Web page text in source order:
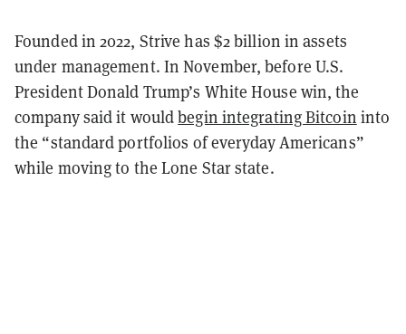
Founded in 2022, Strive has $2 billion in assets
under management. In November, before U.S.
President Donald Trump’s White House win, the
company said it wouldbegin integrating Bitcoin into
the “standard portfolios of everyday Americans”
while moving to the Lone Star state.